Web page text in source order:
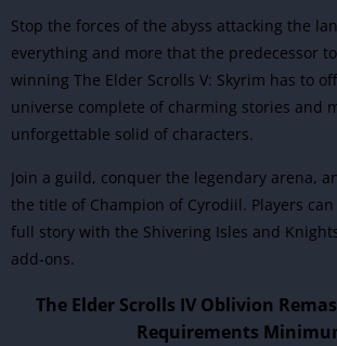
Stop the forces of the abyss attacking the
everything and more that the predecessor
winning The Elder Scrolls V: Skyrim has to
universe complete of charming stories and
unforgettable solid of characters.
Join a guild, conquer the legendary arena,
the title of Champion of Cyrodiil. Players
full story with the Shivering Isles and
add-ons.
The Elder Scrolls IV Oblivion
Requirements